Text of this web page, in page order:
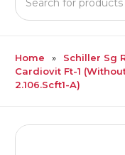
Home
Schiller Sg
Cardiovit Ft-1
2.106.Scft1-A)